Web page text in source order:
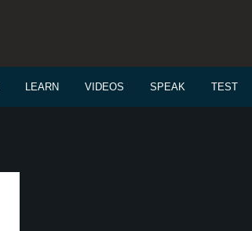
LEARN VIDEOS SPEAK TEST